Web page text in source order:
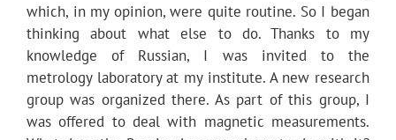
which, in my opinion, were quite routine. So I began
thinking about what else to do. Thanks to my
knowledge of Russian, I was invited to the
metrology laboratory at my institute. A new research
group was organized there. As part of this group, I
was offered to deal with magnetic measurements.